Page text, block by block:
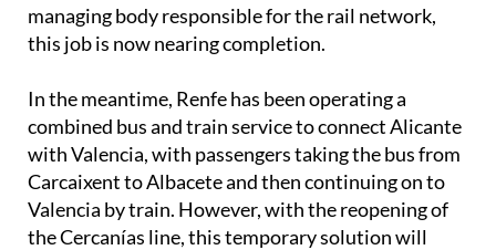
managing body responsible for the rail network,
this job is now nearing completion.
In the meantime, Renfe has been operating a
combined bus and train service to connect Alicante
with Valencia, with passengers taking the bus from
Carcaixent to Albacete and then continuing on to
Valencia by train. However, with the reopening of
the Cercanías line, this temporary solution will